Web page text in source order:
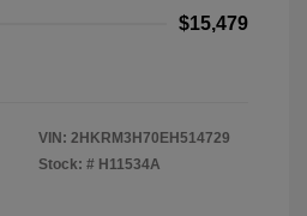
$15,479
VIN: 2HKRM3H70EH514729
Stock: # H11534A